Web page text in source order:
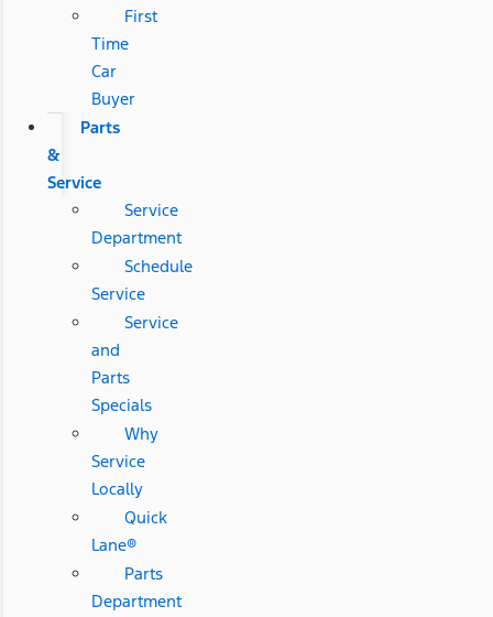
First
Time
Car
Buyer
Parts
&
Service
Service
Department
Schedule
Service
Service
and
Parts
Specials
Why
Service
Locally
Quick
Lane®
Parts
Department